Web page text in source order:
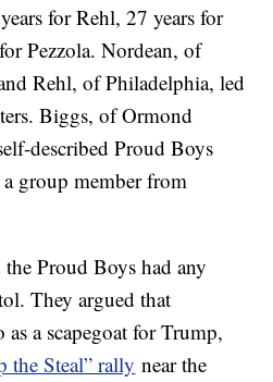
for Rehl, 27 years for
Pezzola. Nordean, of
Rehl, of Philadelphia, led
Biggs, of Ormond
described Proud Boys
a group member from
the Proud Boys had any
They argued that
as a scapegoat for Trump,
the Steal” rally near the